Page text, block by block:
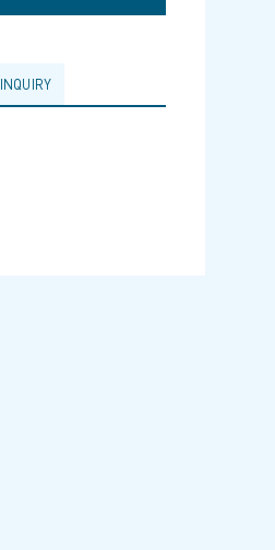
INQUIRY